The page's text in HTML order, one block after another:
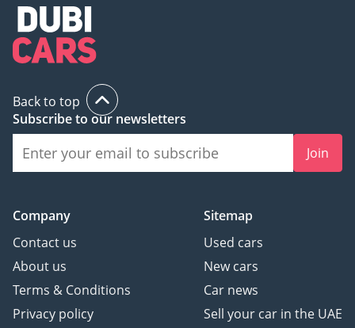
Premium Luxury
Automotive.
🏆 Award-winning 2023,
2024 & 2025 - Customer
Excellence, Success &
Experience.
⭐ Over 800 Five-Star
🚘 Over 200 Premium &
👔 Over 150 Years of
Combined Automotive
Experience
inspect the vehicle before purchase.
Back to top
Subscribe to our newsletters
Join
Company
Contact us
About us
Terms & Conditions
Privacy policy
Sitemap
Used cars
New cars
Car news
Sell your car in the UAE